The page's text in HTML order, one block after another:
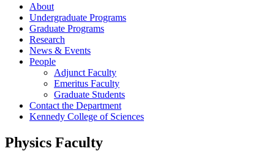
About
Undergraduate Programs
Graduate Programs
Research
News & Events
People
Adjunct Faculty
Emeritus Faculty
Graduate Students
Contact the Department
Kennedy College of Sciences
Physics Faculty